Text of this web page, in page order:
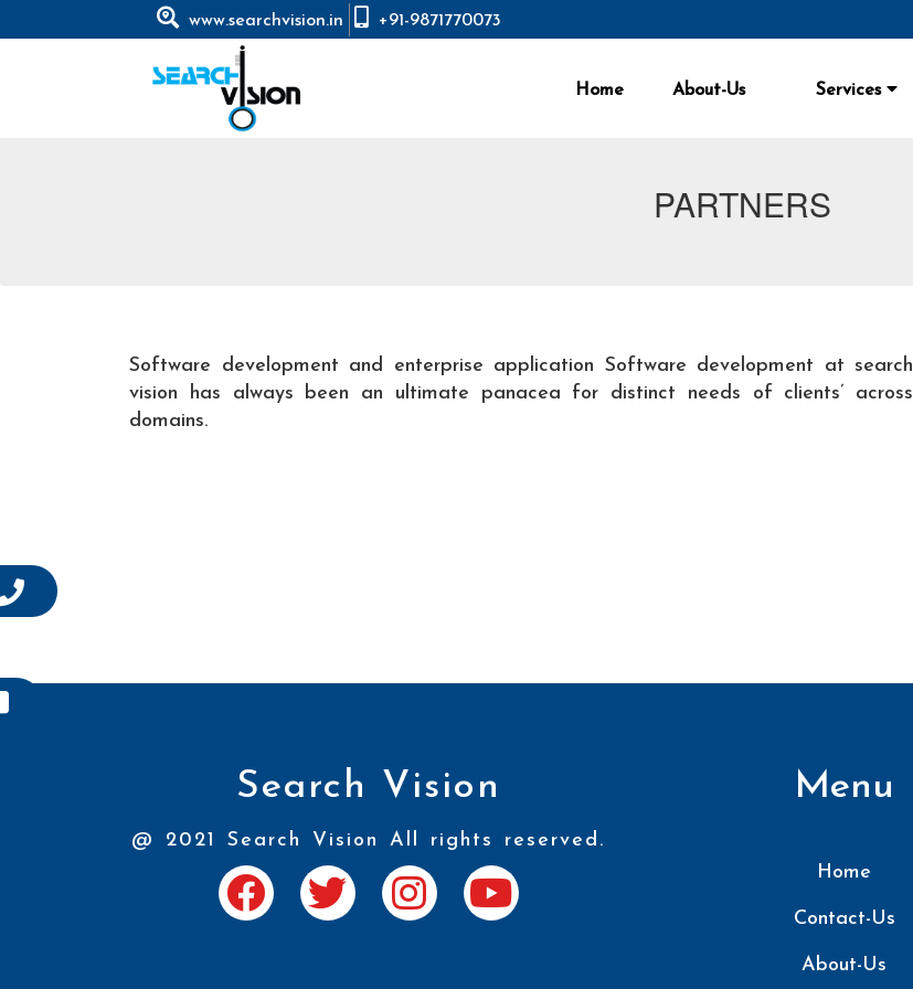
www.searchvision.in +91-9871770073
Home About-Us Services
PARTNERS
Software development and enterprise application Software development at search
vision has always been an ultimate panacea for distinct needs of clients’ across
domains.
Search Vision
@ 2021 Search Vision All rights reserved.
Menu
Home
Contact-Us
About-Us